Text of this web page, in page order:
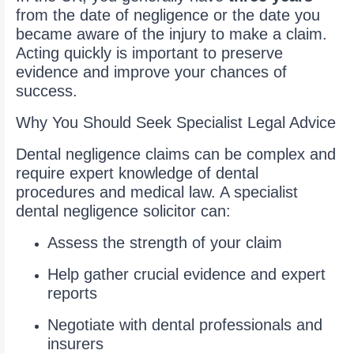
from the date of negligence or the date you
became aware of the injury to make a claim.
Acting quickly is important to preserve
evidence and improve your chances of
success.
Why You Should Seek Specialist Legal Advice
Dental negligence claims can be complex and
require expert knowledge of dental
procedures and medical law. A specialist
dental negligence solicitor can:
Assess the strength of your claim
Help gather crucial evidence and expert
reports
Negotiate with dental professionals and
insurers